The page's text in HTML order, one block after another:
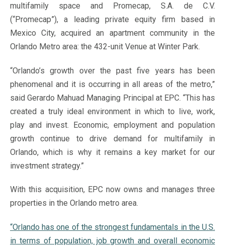
multifamily space and Promecap, S.A. de C.V.
(“Promecap”), a leading private equity firm based in
Mexico City, acquired an apartment community in the
Orlando Metro area: the 432-unit Venue at Winter Park.
“Orlando’s growth over the past five years has been
phenomenal and it is occurring in all areas of the metro,”
said Gerardo Mahuad Managing Principal at EPC. “This has
created a truly ideal environment in which to live, work,
play and invest. Economic, employment and population
growth continue to drive demand for multifamily in
Orlando, which is why it remains a key market for our
investment strategy.”
With this acquisition, EPC now owns and manages three
properties in the Orlando metro area.
“Orlando has one of the strongest fundamentals in the U.S.
in terms of population, job growth and overall economic